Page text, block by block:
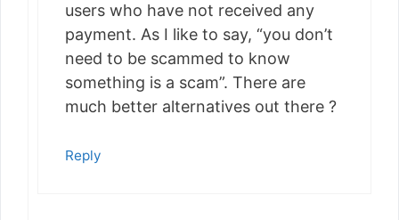
users who have not received any
payment. As I like to say, “you don’t
need to be scammed to know
something is a scam”. There are
much better alternatives out there ?
Reply